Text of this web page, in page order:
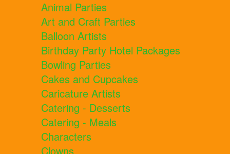
Animal Parties
Art and Craft Parties
Balloon Artists
Birthday Party Hotel Packages
Bowling Parties
Cakes and Cupcakes
Caricature Artists
Catering - Desserts
Catering - Meals
Characters
Clowns